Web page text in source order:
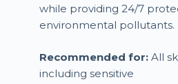
while providing 24/7
environmental pollutants.
Recommended for:All
including sensitive